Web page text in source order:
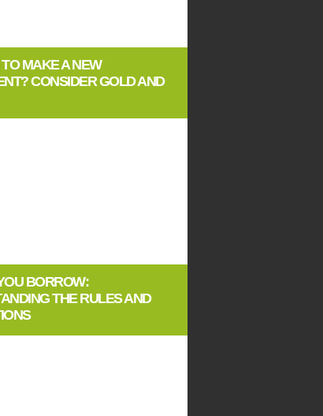
MAKE A NEW
CONSIDER GOLD AND
BORROW:
THE RULES AND